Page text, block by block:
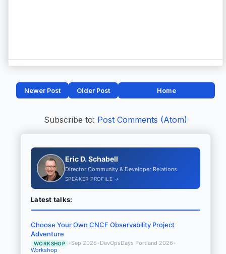
Newer Post Older Post Home
Subscribe to: Post Comments (Atom)
Eric D. Schabell
Director Community & Developer Relations
SPEAKER PROFILE →
Latest talks:
Choose Your Own CNCF Observability Project
Adventure
WORKSHOP •Sep 2026 •DevOpsDays Portland 2026 •
Workshop